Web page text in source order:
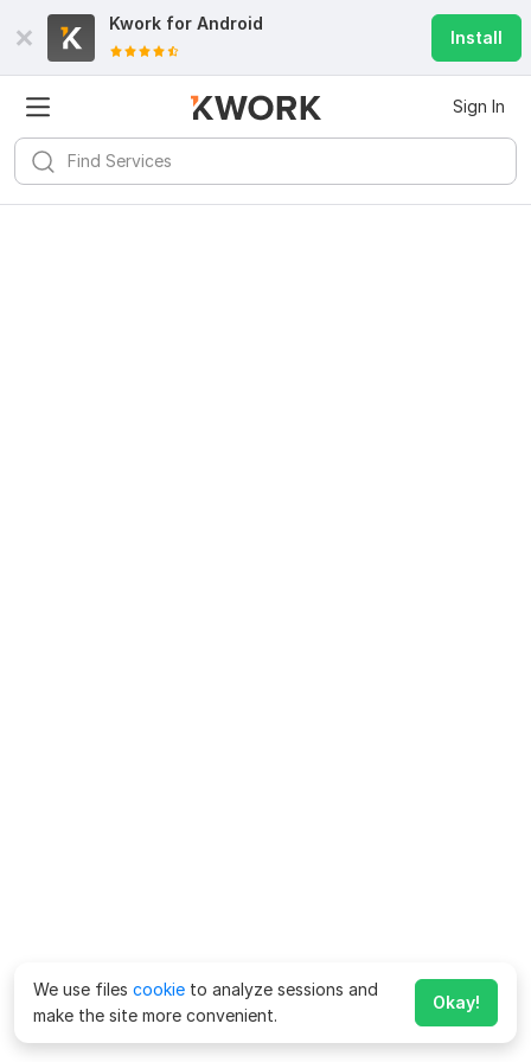
Kwork for Android
Install
Sign In
We use files cookie to analyze sessions and
make the site more convenient.
Okay!